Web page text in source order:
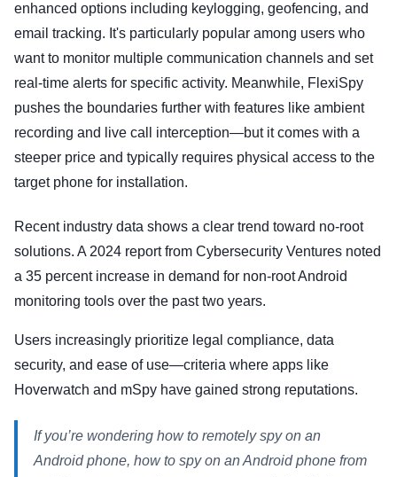
enhanced options including keylogging, geofencing, and
email tracking. It's particularly popular among users who
want to monitor multiple communication channels and set
real-time alerts for specific activity. Meanwhile, FlexiSpy
pushes the boundaries further with features like ambient
recording and live call interception—but it comes with a
steeper price and typically requires physical access to the
target phone for installation.
Recent industry data shows a clear trend toward no-root
solutions. A 2024 report from Cybersecurity Ventures noted
a 35 percent increase in demand for non-root Android
monitoring tools over the past two years.
Users increasingly prioritize legal compliance, data
security, and ease of use—criteria where apps like
Hoverwatch and mSpy have gained strong reputations.
If you’re wondering how to remotely spy on an
Android phone, how to spy on an Android phone from